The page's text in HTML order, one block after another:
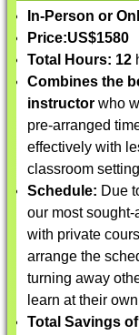
In-Person or
Price:US$1580
Total Hours: 12
Combines the
instructor who
pre-arranged
effectively with
classroom
Schedule: Due
our most
with private
arrange the
turning away
learn at their
Total Savings of